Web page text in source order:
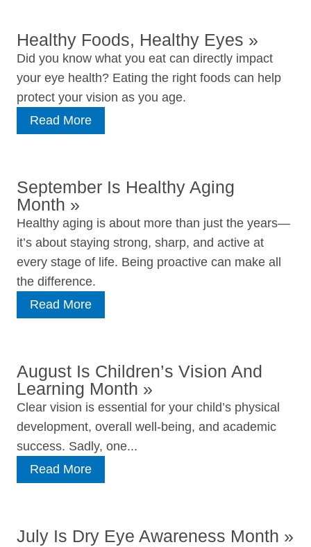
Healthy Foods, Healthy Eyes »
Did you know what you eat can directly impact
your eye health? Eating the right foods can help
protect your vision as you age.
Read More
September Is Healthy Aging
Month »
Healthy aging is about more than just the years—
it’s about staying strong, sharp, and active at
every stage of life. Being proactive can make all
the difference.
Read More
August Is Children’s Vision And
Learning Month »
Clear vision is essential for your child’s physical
development, overall well-being, and academic
success. Sadly, one...
Read More
July Is Dry Eye Awareness Month »